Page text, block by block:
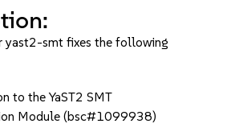
yast2-smt fixes the following
to the YaST2 SMT
Module (bsc#1099938)